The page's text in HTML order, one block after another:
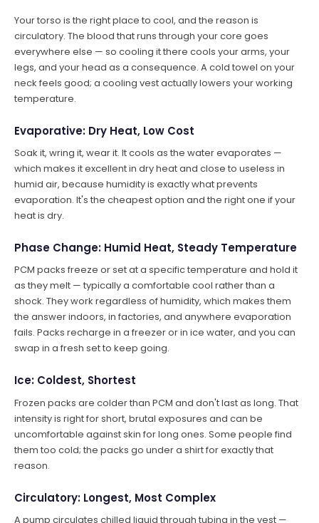
Your torso is the right place to cool, and the reason is
circulatory. The blood that runs through your core goes
everywhere else — so cooling it there cools your arms, your
legs, and your head as a consequence. A cold towel on your
neck feels good; a cooling vest actually lowers your working
temperature.
Evaporative: Dry Heat, Low Cost
Soak it, wring it, wear it. It cools as the water evaporates —
which makes it excellent in dry heat and close to useless in
humid air, because humidity is exactly what prevents
evaporation. It's the cheapest option and the right one if your
heat is dry.
Phase Change: Humid Heat, Steady Temperature
PCM packs freeze or set at a specific temperature and hold it
as they melt — typically a comfortable cool rather than a
shock. They work regardless of humidity, which makes them
the answer indoors, in factories, and anywhere evaporation
fails. Packs recharge in a freezer or in ice water, and you can
swap in a fresh set to keep going.
Ice: Coldest, Shortest
Frozen packs are colder than PCM and don't last as long. That
intensity is right for short, brutal exposures and can be
uncomfortable against skin for long ones. Some people find
them too cold; the packs go under a shirt for exactly that
reason.
Circulatory: Longest, Most Complex
A pump circulates chilled liquid through tubing in the vest —